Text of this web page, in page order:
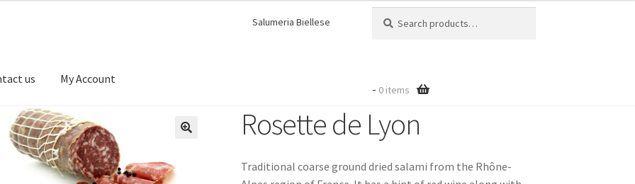
Salumeria Biellese
for:
us My Account
- 0 items
Rosette de Lyon
Traditional coarse ground dried salami from the Rhône-